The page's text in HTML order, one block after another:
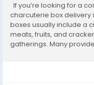
If you’re looking for a
charcuterie box delivery
boxes usually include a
meats, fruits, and
gatherings. Many